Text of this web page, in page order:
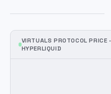
VIRTUALS PROTOCOL PRICE ·
HYPERLIQUID